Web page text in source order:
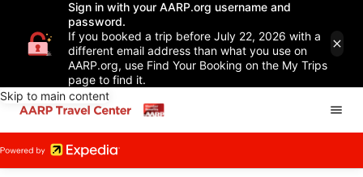
Sign in with your AARP.org username and
password.
If you booked a trip before July 22, 2026 with a
different email address than what you use on
AARP.org, use Find Your Booking on the My Trips
page to find it.
Skip to main content